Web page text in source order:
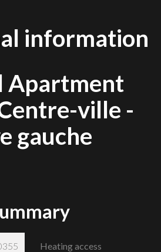
information
Apartment
ville -
gauche
Heating access